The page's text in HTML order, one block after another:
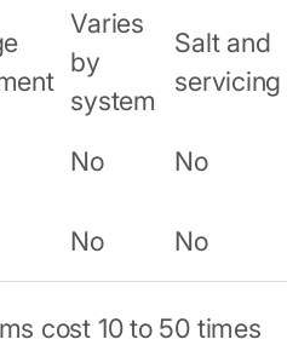
Varies
by
system
Salt and
servicing
No
No
No No
cost 10 to 50 times